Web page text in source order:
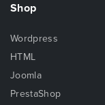
Shop
Wordpress
HTML
Joomla
PrestaShop